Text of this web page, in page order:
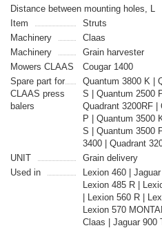
Distance between mounting holes, L
Item
Struts
Machinery
Claas
Machinery
Grain harvester
Mowers CLAAS
Cougar 1400
Spare part for
CLAAS press
balers
Quantum 3800 K |
S | Quantum 2500
Quadrant 3200RF |
P | Quantum 3500
S | Quantum 3500
3400 | Quadrant
UNIT
Grain delivery
Used in
Lexion 460 |
Lexion 485 R |
| Lexion 560 R |
Lexion 570
Claas | Jaguar 900